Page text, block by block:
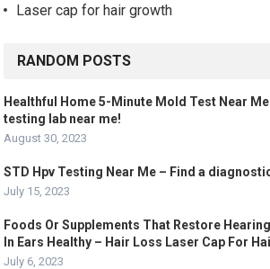
Laser cap for hair growth
RANDOM POSTS
Healthful Home 5-Minute Mold Test Near
testing lab near me!
August 30, 2023
STD Hpv Testing Near Me – Find a
July 15, 2023
Foods Or Supplements That Restore
In Ears Healthy – Hair Loss Laser Cap For
July 6, 2023